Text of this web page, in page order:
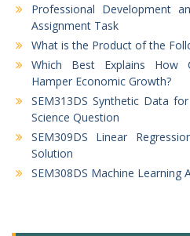
Professional Development
Assignment Task
What is the Product of the
Which Best Explains How
Hamper Economic Growth?
SEM313DS Synthetic Data
Science Question
SEM309DS Linear
Solution
SEM308DS Machine Learning